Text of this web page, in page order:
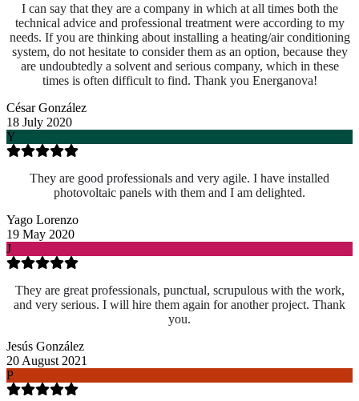
I can say that they are a company in which at all times both the
technical advice and professional treatment were according to my
needs. If you are thinking about installing a heating/air conditioning
system, do not hesitate to consider them as an option, because they
are undoubtedly a solvent and serious company, which in these
times is often difficult to find. Thank you Energanova!
César González
18 July 2020
Y
They are good professionals and very agile. I have installed
photovoltaic panels with them and I am delighted.
Yago Lorenzo
19 May 2020
J
They are great professionals, punctual, scrupulous with the work,
and very serious. I will hire them again for another project. Thank
you.
Jesús González
20 August 2021
P